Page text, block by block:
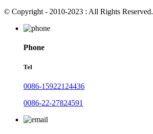
© Copyright - 2010-2023 : All Rights Reserved.
Phone
Tel
0086-15922124436
0086-22-27824591